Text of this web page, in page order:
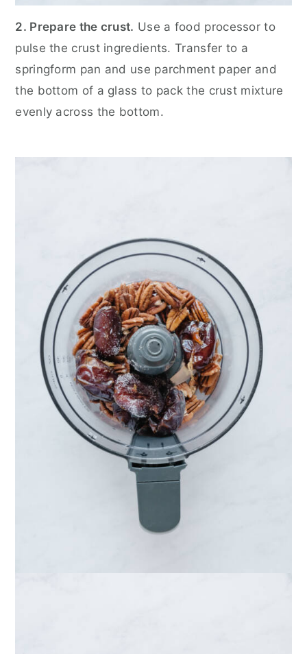
2. Prepare the crust. Use a food processor to
pulse the crust ingredients. Transfer to a
springform pan and use parchment paper and
the bottom of a glass to pack the crust mixture
evenly across the bottom.